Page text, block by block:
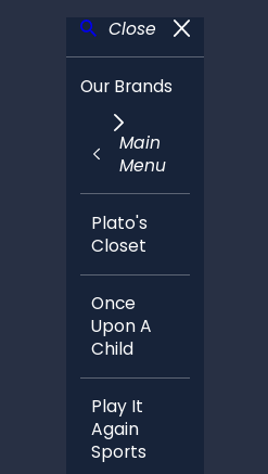
Close
Our Brands
Main
Menu
Plato's
Closet
Once
Upon A
Child
Play It
Again
Sports